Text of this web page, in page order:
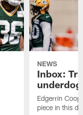
NEWS
Inbox:
Edgerrin
piece in this